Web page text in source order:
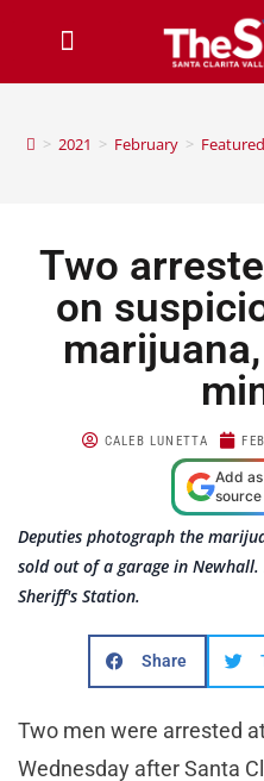
> 2021 > February >
Two
on
CALEB LUNETTA
Add
source
Deputies photograph the
sold out of a garage in Newhall.
Sheriff's Station.
Share
Two men were arrested
Wednesday after Santa